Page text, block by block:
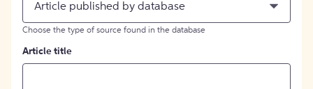
Article published by database
Choose the type of source found in the database
Article title